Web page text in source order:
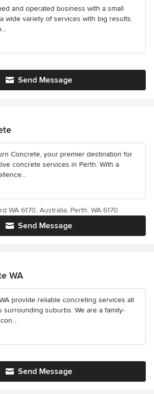
and operated business with a small
wide variety of services with big results.
Send Message
Concrete, your premier destination for
concrete services in Perth. With a
Send Message
WA 6170, Australia, Perth, WA 6170
WA
provide reliable concreting services all
surrounding suburbs. We are a family-
Send Message